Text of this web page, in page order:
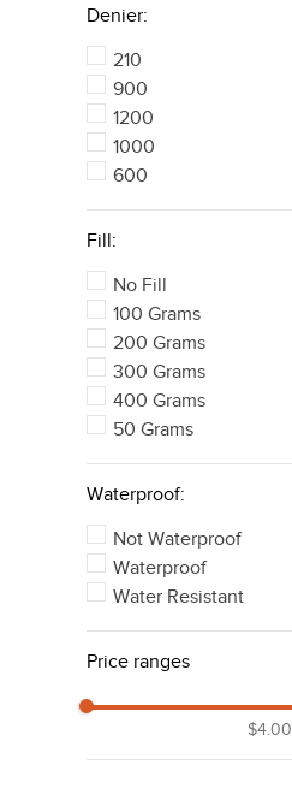
Denier:
210
900
1200
1000
600
Fill:
No Fill
100 Grams
200 Grams
300 Grams
400 Grams
50 Grams
Waterproof:
Not Waterproof
Waterproof
Water Resistant
Price ranges
$4.00